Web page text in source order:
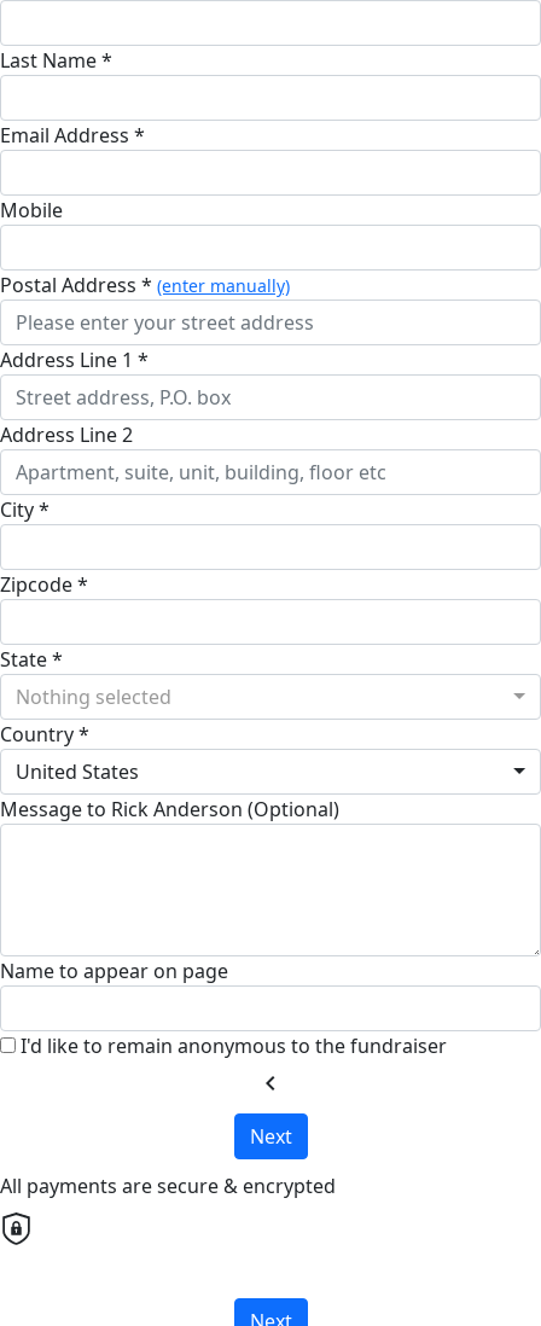
Last Name *
Email Address *
Mobile
Postal Address * (enter manually)
Address Line 1 *
Address Line 2
City *
Zipcode *
State *
Nothing selected
Country *
United States
Message to Rick Anderson (Optional)
Name to appear on page
I'd like to remain anonymous to the fundraiser
chevron_left
Next
All payments are secure & encrypted